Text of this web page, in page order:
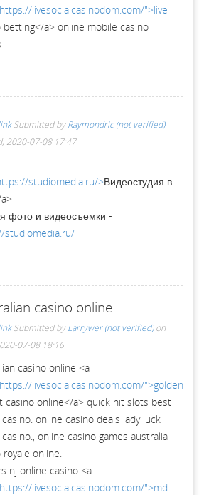
https://livesocialcasinodom.com/">live
betting</a> online mobile casino
Submitted byRaymondric (not verified)
2020-07-08 17:47
studiomedia.ru/>Видеостудия в
фото и видеосъемки -
studiomedia.ru/
casino online
Submitted byLarrywer (not verified)on
07-08 18:16
casino online <a
https://livesocialcasinodom.com/">golden
casino online</a> quick hit slots best
online casino deals lady luck
online casino games australia
online.
nj online casino <a
https://livesocialcasinodom.com/">md